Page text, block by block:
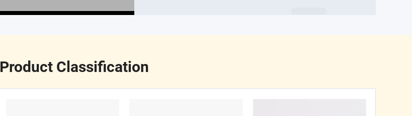
Product Classification